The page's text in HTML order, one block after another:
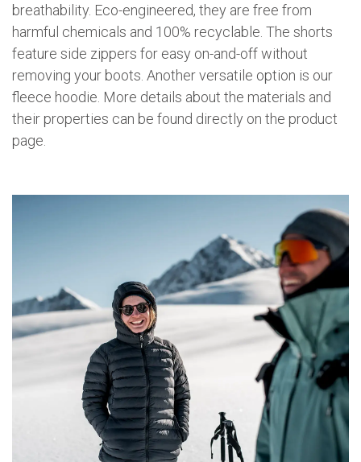
breathability. Eco-engineered, they are free from
harmful chemicals and 100% recyclable. The shorts
feature side zippers for easy on-and-off without
removing your boots. Another versatile option is our
fleece hoodie. More details about the materials and
their properties can be found directly on the product
page.